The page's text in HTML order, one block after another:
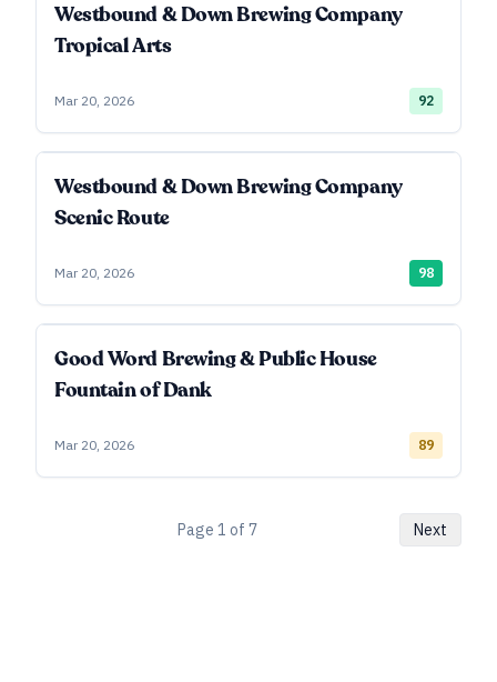
Westbound & Down Brewing Company
Tropical Arts
Mar 20, 2026 92
Westbound & Down Brewing Company
Scenic Route
Mar 20, 2026 98
Good Word Brewing & Public House
Fountain of Dank
Mar 20, 2026 89
Page 1 of 7 Next